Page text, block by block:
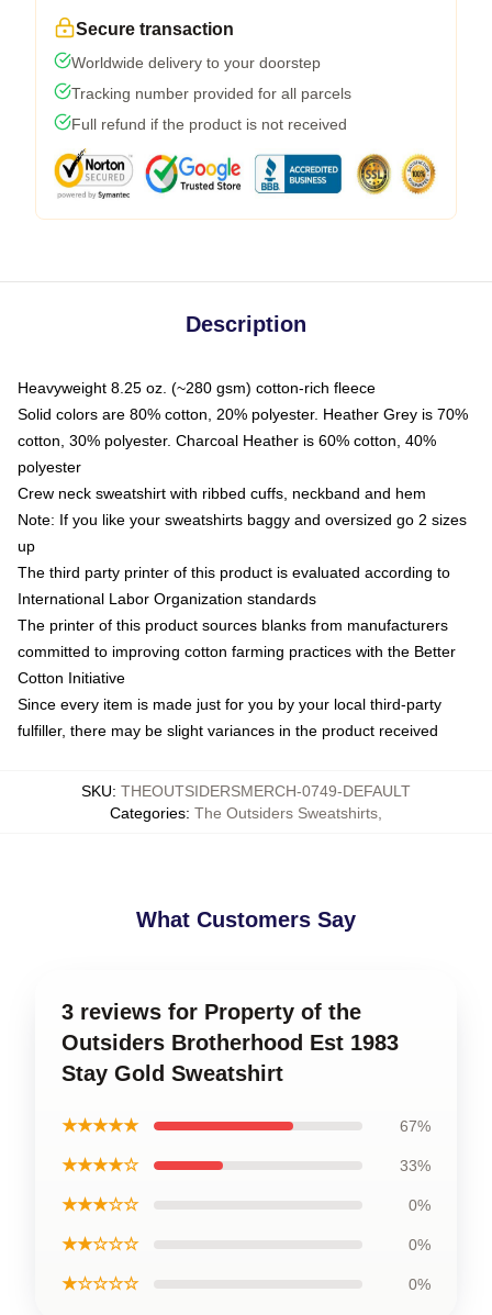
Secure transaction
Worldwide delivery to your doorstep
Tracking number provided for all parcels
Full refund if the product is not received
Description
Heavyweight 8.25 oz. (~280 gsm) cotton-rich fleece
Solid colors are 80% cotton, 20% polyester. Heather Grey is 70%
cotton, 30% polyester. Charcoal Heather is 60% cotton, 40%
polyester
Crew neck sweatshirt with ribbed cuffs, neckband and hem
Note: If you like your sweatshirts baggy and oversized go 2 sizes
up
The third party printer of this product is evaluated according to
International Labor Organization standards
The printer of this product sources blanks from manufacturers
committed to improving cotton farming practices with the Better
Cotton Initiative
Since every item is made just for you by your local third-party
fulfiller, there may be slight variances in the product received
SKU: THEOUTSIDERSMERCH-0749-DEFAULT
Categories: The Outsiders Sweatshirts
What Customers Say
3 reviews for Property of the
Outsiders Brotherhood Est 1983
Stay Gold Sweatshirt
★★★★★ 67%
★★★★☆ 33%
★★★☆☆ 0%
★★☆☆☆ 0%
★☆☆☆☆ 0%